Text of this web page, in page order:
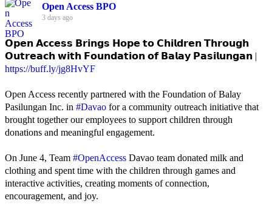
Open Access BPO
3 days ago
𝗢𝗽𝗲𝗻 𝗔𝗰𝗰𝗲𝘀𝘀 𝗕𝗿𝗶𝗻𝗴𝘀 𝗛𝗼𝗽𝗲 𝘁𝗼 𝗖𝗵𝗶𝗹𝗱𝗿𝗲𝗻 𝗧𝗵𝗿𝗼𝘂𝗴𝗵
𝗢𝘂𝘁𝗿𝗲𝗮𝗰𝗵 𝘄𝗶𝘁𝗵 𝗙𝗼𝘂𝗻𝗱𝗮𝘁𝗶𝗼𝗻 𝗼𝗳 𝗕𝗮𝗹𝗮𝘆 𝗣𝗮𝘀𝗶𝗹𝘂𝗻𝗴𝗮𝗻 |
https://buff.ly/jg8HvYF
Open Access recently partnered with the Foundation of Balay
Pasilungan Inc. in #Davao for a community outreach initiative that
brought together our employees to support children through
donations and meaningful engagement.
On June 4, Team #OpenAccess Davao team donated milk and
clothing and spent time with the children through games and
interactive activities, creating moments of connection,
encouragement, and joy.